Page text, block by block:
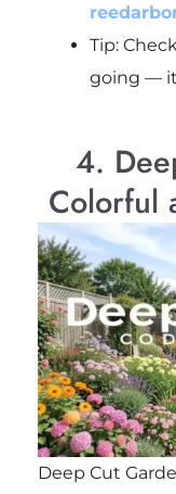
Tip:
going —
4.
Colorful
Deep Cut